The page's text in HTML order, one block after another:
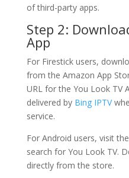
of third-party apps.
Step 2:
App
For Firestick users,
from the Amazon App
URL for the You Look TV
delivered by Bing IPTV
service.
For Android users, visit
search for You Look TV.
directly from the store.